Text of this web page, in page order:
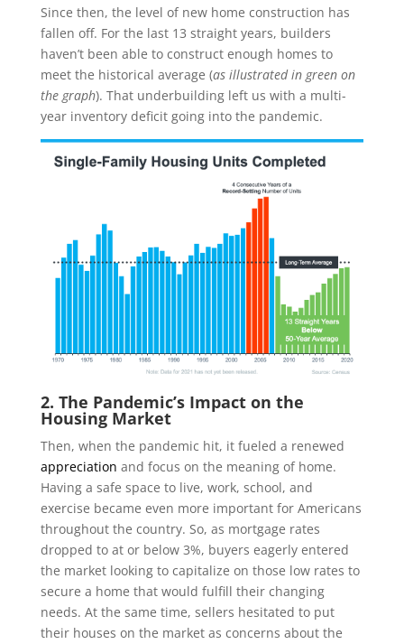
Since then, the level of new home construction has
fallen off. For the last 13 straight years, builders
haven’t been able to construct enough homes to
meet the historical average (as illustrated in green on
the graph). That underbuilding left us with a multi-
year inventory deficit going into the pandemic.
2. The Pandemic’s Impact on the
Housing Market
Then, when the pandemic hit, it fueled a renewed
appreciation and focus on the meaning of home.
Having a safe space to live, work, school, and
exercise became even more important for Americans
throughout the country. So, as mortgage rates
dropped to at or below 3%, buyers eagerly entered
the market looking to capitalize on those low rates to
secure a home that would fulfill their changing
needs. At the same time, sellers hesitated to put
their houses on the market as concerns about the